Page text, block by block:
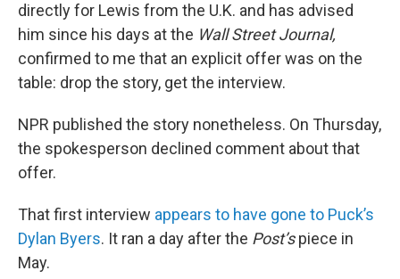
directly for Lewis from the U.K. and has advised
him since his days at the Wall Street Journal,
confirmed to me that an explicit offer was on the
table: drop the story, get the interview.
NPR published the story nonetheless. On Thursday,
the spokesperson declined comment about that
offer.
That first interview appears to have gone to Puck’s
Dylan Byers. It ran a day after the Post’spiece in
May.